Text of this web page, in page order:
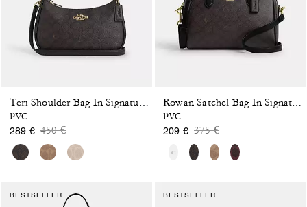
PVC
289 € Price reduced from
450 €to
PVC
209 € Price reduced from
375 €to
BESTSELLER BESTSELLER